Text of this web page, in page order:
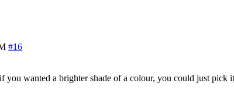
#16
wanted a brighter shade of a colour, you could just pick